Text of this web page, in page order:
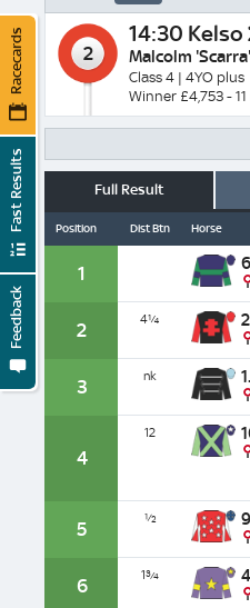
2
14:30
Malcolm
Class 4 | 4YO plus
Winner £4,753 - 11
Full Result
Position Dist Btn Horse
1
2 4¼
3 nk 1.
4
12
5 ½
6 1¾
Feedback
Fast Results
Racecards